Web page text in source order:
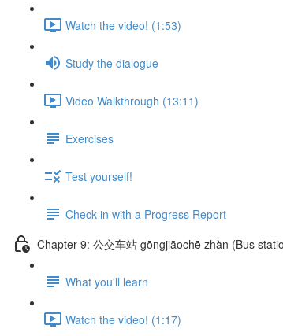
Watch the video! (1:53)
Study the dialogue
Video Walkthrough (13:11)
Exercises
Test yourself!
Check in with a Progress Report
Chapter 9: 公交车站 gōngjiāochē zhàn (Bus
What you'll learn
Watch the video! (1:17)